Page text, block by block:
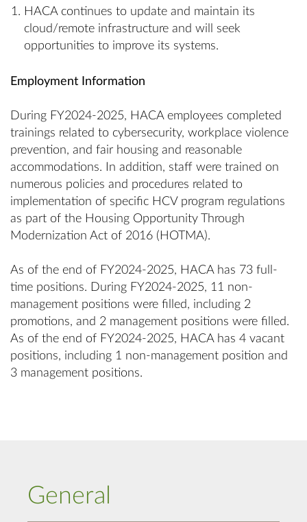
HACA continues to update and maintain its
cloud/remote infrastructure and will seek
opportunities to improve its systems.
Employment Information
During FY2024-2025, HACA employees completed
trainings related to cybersecurity, workplace violence
prevention, and fair housing and reasonable
accommodations. In addition, staff were trained on
numerous policies and procedures related to
implementation of specific HCV program regulations
as part of the Housing Opportunity Through
Modernization Act of 2016 (HOTMA).
As of the end of FY2024-2025, HACA has 73 full-
time positions. During FY2024-2025, 11 non-
management positions were filled, including 2
promotions, and 2 management positions were filled.
As of the end of FY2024-2025, HACA has 4 vacant
positions, including 1 non-management position and
3 management positions.
General